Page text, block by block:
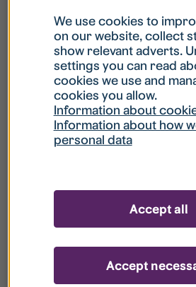
What is my username?
What do I do if my
What do I do if I forget
your register?
We use cookies to
on our website, collect
show relevant adverts.
settings you can read
cookies we use and
cookies you allow.
Information about
Information about how
personal data
Accept
Accept all